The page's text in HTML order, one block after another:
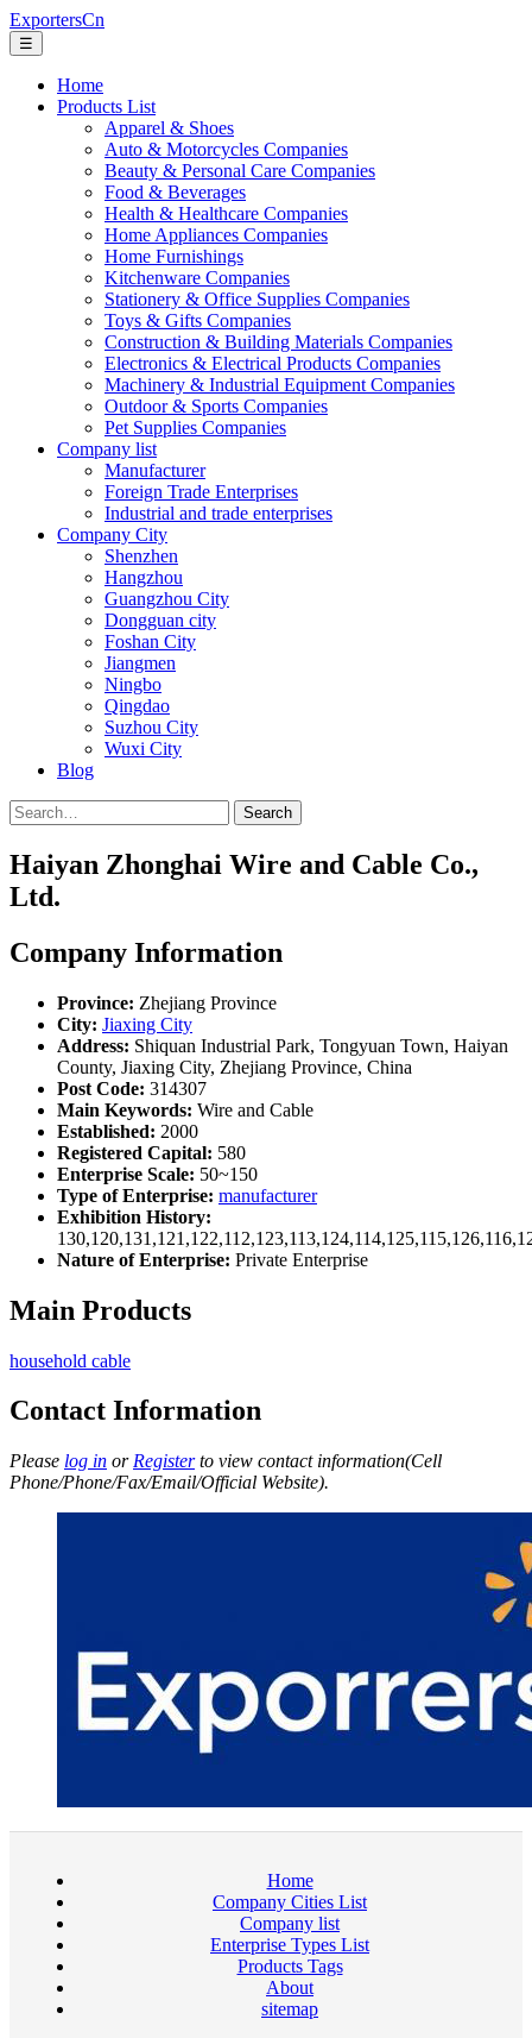
ExportersCn
☰
Home
Products List
Apparel & Shoes
Auto & Motorcycles Companies
Beauty & Personal Care Companies
Food & Beverages
Health & Healthcare Companies
Home Appliances Companies
Home Furnishings
Kitchenware Companies
Stationery & Office Supplies Companies
Toys & Gifts Companies
Construction & Building Materials Companies
Electronics & Electrical Products Companies
Machinery & Industrial Equipment Companies
Outdoor & Sports Companies
Pet Supplies Companies
Company list
Manufacturer
Foreign Trade Enterprises
Industrial and trade enterprises
Company City
Shenzhen
Hangzhou
Guangzhou City
Dongguan city
Foshan City
Jiangmen
Ningbo
Qingdao
Suzhou City
Wuxi City
Blog
Search
Haiyan Zhonghai Wire and Cable Co.,
Ltd.
Company Information
Province: Zhejiang Province
City: Jiaxing City
Address: Shiquan Industrial Park, Tongyuan Town, Haiyan
County, Jiaxing City, Zhejiang Province, China
Post Code: 314307
Main Keywords: Wire and Cable
Established: 2000
Registered Capital: 580
Enterprise Scale: 50~150
Type of Enterprise: manufacturer
Exhibition History:
Nature of Enterprise: Private Enterprise
Main Products
household cable
Contact Information
Please log in or Registerto view contact information(Cell
Phone/Phone/Fax/Email/Official Website).
Home
Company Cities List
Company list
Enterprise Types List
Products Tags
About
sitemap